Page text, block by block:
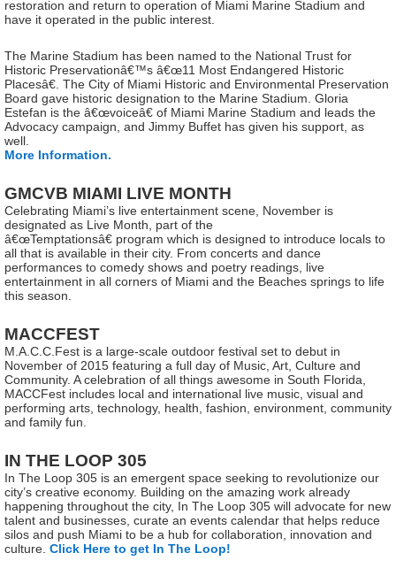
restoration and return to operation of Miami Marine Stadium and
have it operated in the public interest.
The Marine Stadium has been named to the National Trust for
Historic Preservationâ€™s â€œ11 Most Endangered Historic
Placesâ€. The City of Miami Historic and Environmental Preservation
Board gave historic designation to the Marine Stadium. Gloria
Estefan is the â€œvoiceâ€ of Miami Marine Stadium and leads the
Advocacy campaign, and Jimmy Buffet has given his support, as
well.
More Information.
GMCVB MIAMI LIVE MONTH
Celebrating Miami’s live entertainment scene, November is
designated as Live Month, part of the
â€œTemptationsâ€ program which is designed to introduce locals to
all that is available in their city. From concerts and dance
performances to comedy shows and poetry readings, live
entertainment in all corners of Miami and the Beaches springs to life
this season.
MACCFEST
M.A.C.C.Fest is a large-scale outdoor festival set to debut in
November of 2015 featuring a full day of Music, Art, Culture and
Community. A celebration of all things awesome in South Florida,
MACCFest includes local and international live music, visual and
performing arts, technology, health, fashion, environment, community
and family fun.
IN THE LOOP 305
In The Loop 305 is an emergent space seeking to revolutionize our
city’s creative economy. Building on the amazing work already
happening throughout the city, In The Loop 305 will advocate for new
talent and businesses, curate an events calendar that helps reduce
silos and push Miami to be a hub for collaboration, innovation and
culture. Click Here to get In The Loop!